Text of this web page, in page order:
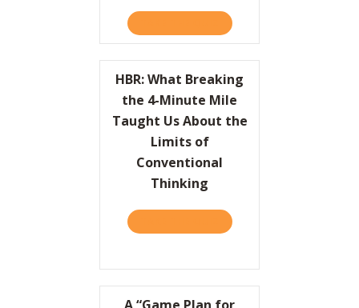
ABOUT HBR: UNLEASH
HBR: What Breaking
the 4-Minute Mile
Taught Us About the
Limits of
Conventional
Thinking
ABOUT HBR: WHAT
A “Game Plan for